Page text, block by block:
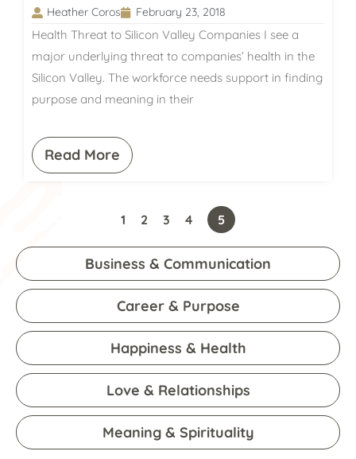
Business & Communication
Career & Purpose
Happiness & Health
Love & Relationships
Meaning & Spirituality
Heather Coros February 23, 2018
Health Threat to Silicon Valley Companies I see a
major underlying threat to companies’ health in the
Silicon Valley. The workforce needs support in finding
purpose and meaning in their
Read More
1 2 3 4 5